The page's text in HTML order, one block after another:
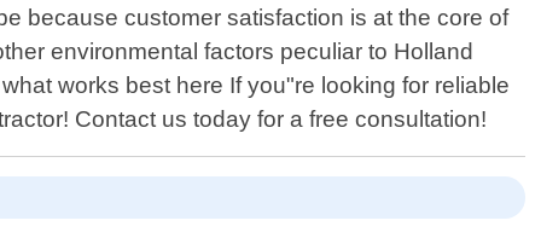
because customer satisfaction is at the core of
environmental factors peculiar to Holland
works best here If you"re looking for reliable
Contact us today for a free consultation!